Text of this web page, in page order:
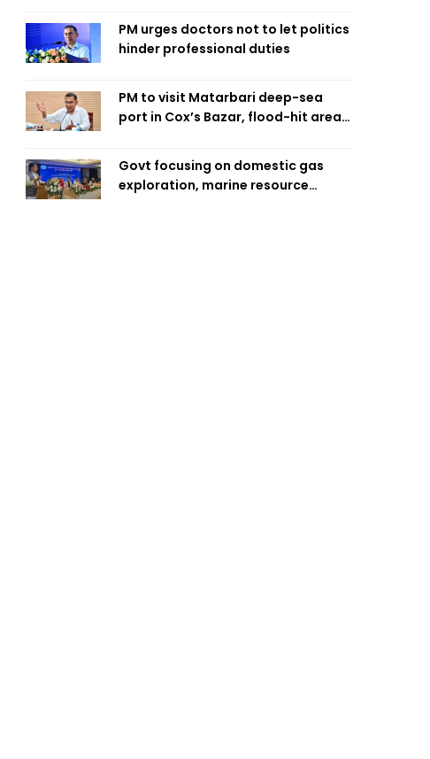
PM urges doctors not to let politics
hinder professional duties
PM to visit Matarbari deep-sea
port in Cox’s Bazar, flood-hit areas
Govt focusing on domestic gas
exploration, marine resource